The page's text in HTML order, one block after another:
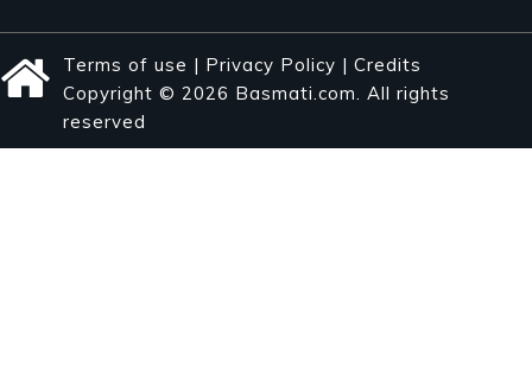
Terms of use | Privacy Policy | Credits
Copyright © 2026 Basmati.com. All rights
reserved